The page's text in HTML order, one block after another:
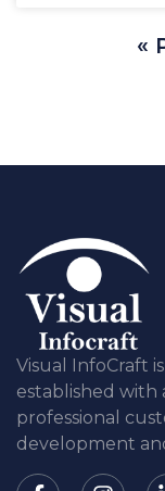
«
Visual InfoCraft
established with
professional
development